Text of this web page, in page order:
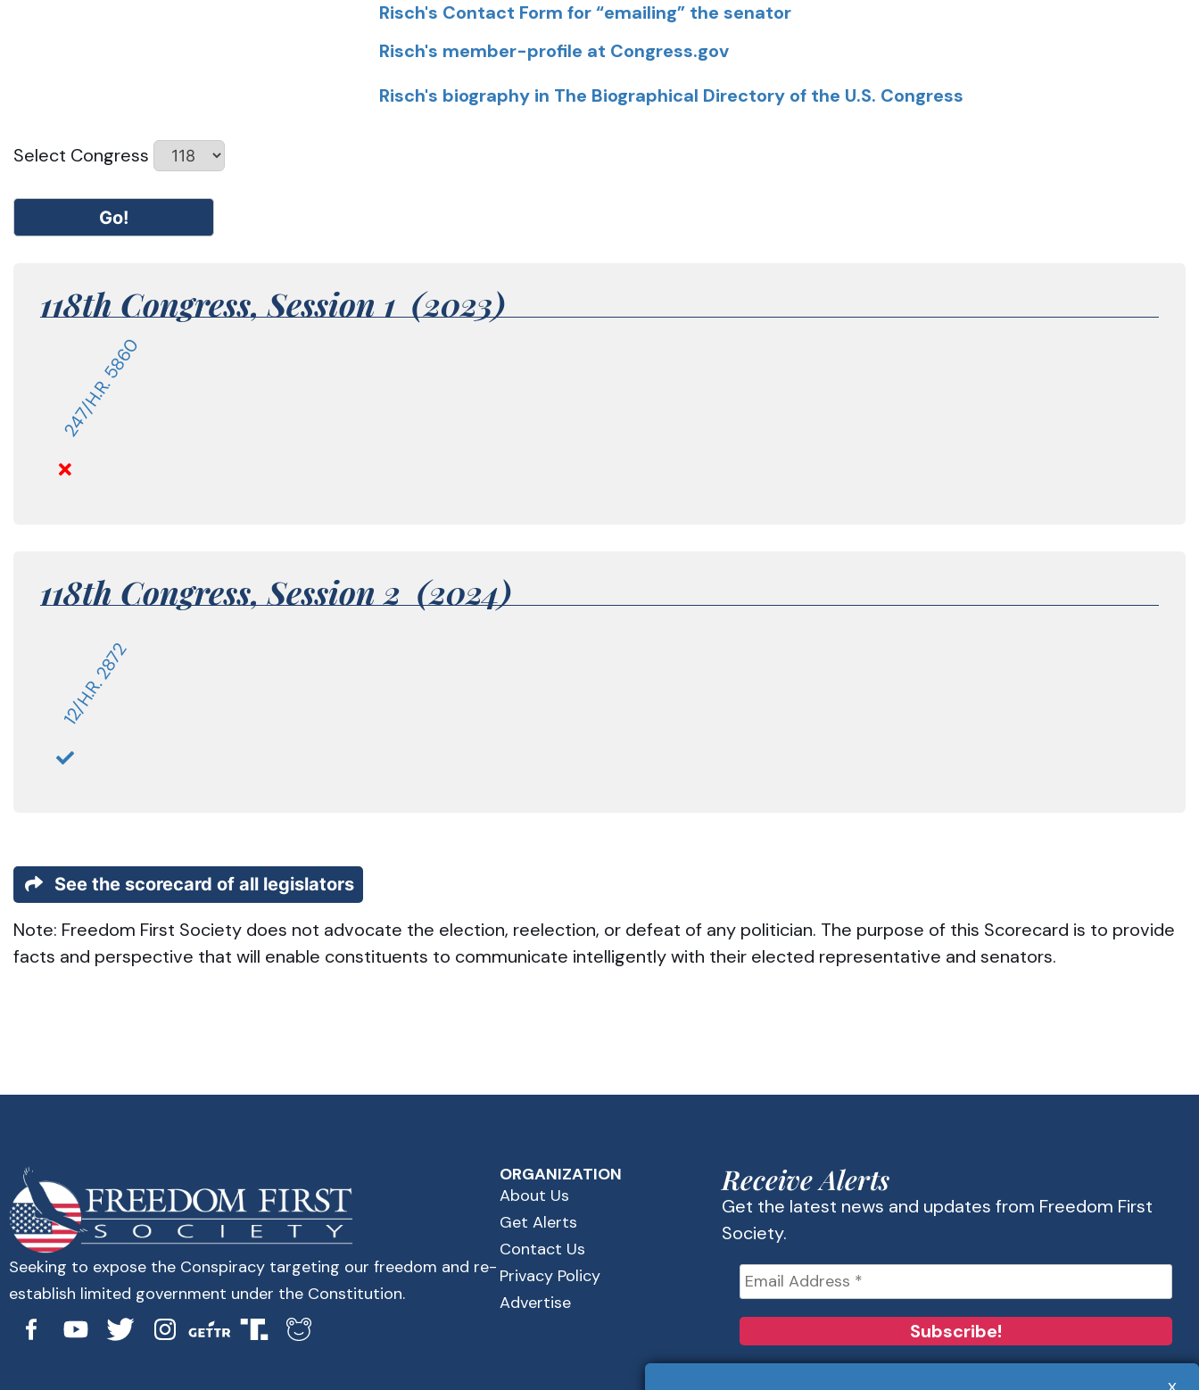
Risch's Contact Form for “emailing” the senator
Risch's member-profile at Congress.gov
Risch's biography in The Biographical Directory of the U.S. Congress
Select Congress
Go!
118th Congress,Session 1 (2023)
247/H.R. 5860
118th Congress,Session 2 (2024)
12/H.R. 2872
See the scorecard of all legislators
Note: Freedom First Society does not advocate the election, reelection, or defeat of any politician. The purpose of this Scorecard is to provide
facts and perspective that will enable constituents to communicate intelligently with their elected representative and senators.
Seeking to expose the Conspiracy targeting our freedom and re-
establish limited government under the Constitution.
ORGANIZATION
About Us
Get Alerts
Contact Us
Privacy Policy
Advertise
Receive Alerts
Get the latest news and updates from Freedom First
Society.